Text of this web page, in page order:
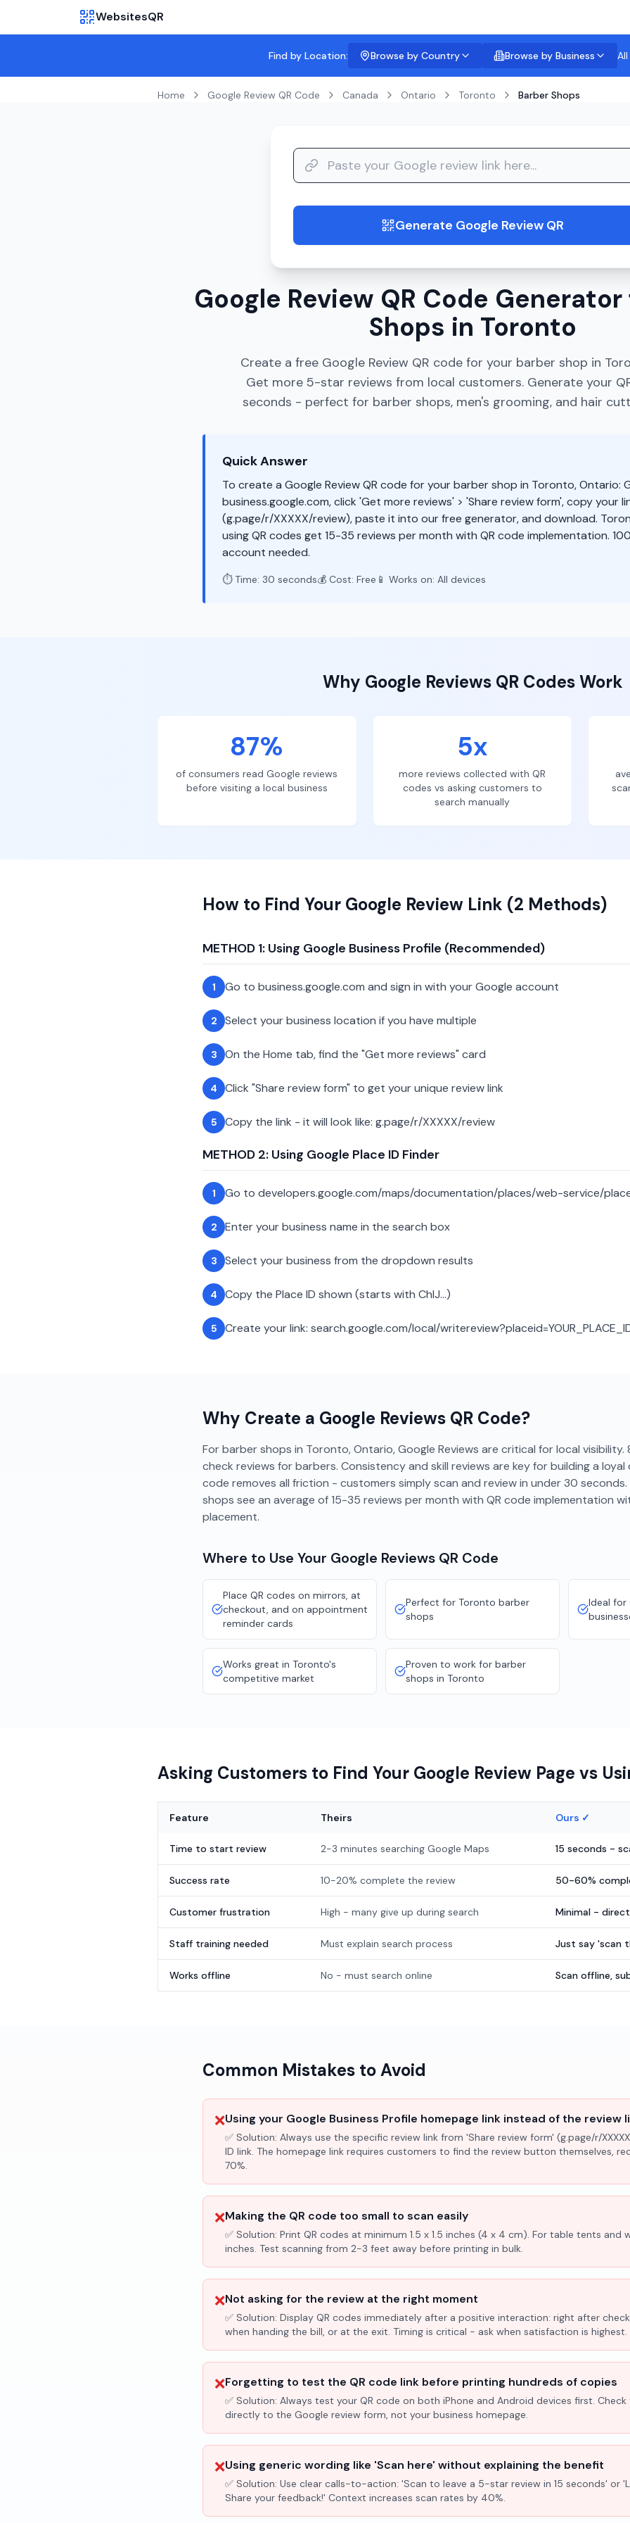
WebsitesQR
Find by Location: Browse by Country Browse by Business
Home Google Review QR Code Canada Ontario Toronto Barber Shops
Generate Google Review QR
Google Review QR Code
Shops in Toronto
Create a free Google Review QR code for your barber shop in
Get more 5-star reviews from local customers. Generate your
seconds - perfect for barber shops, men's grooming, and hair
Quick Answer
To create a Google Review QR code for your barber shop in Toronto, Ontario:
business.google.com, click 'Get more reviews' > 'Share review form', copy your
(g.page/r/XXXXX/review), paste it into our free generator, and download.
using QR codes get 15-35 reviews per month with QR code implementation.
account needed.
⏱️ Time: 30 seconds💰 Cost: Free 📱 Works on: All devices
Why Google ReviewsQR Codes Work
87%
of consumers read Google reviews
before visiting a local business
5x
more reviews collected with QR
codes vs asking customers to
search manually
How to Find Your Google Review Link (2 Methods)
METHOD 1: Using Google Business Profile (Recommended)
1 Go to business.google.com and sign in with your Google account
2 Select your business location if you have multiple
3 On the Home tab, find the "Get more reviews" card
4 Click "Share review form" to get your unique review link
5 Copy the link - it will look like: g.page/r/XXXXX/review
METHOD 2: Using Google Place ID Finder
1 Go to developers.google.com/maps/documentation/places/web-service/
2 Enter your business name in the search box
3 Select your business from the dropdown results
4 Copy the Place ID shown (starts with ChIJ...)
5 Create your link: search.google.com/local/
Why Create a Google Reviews QR Code?
For barber shops in Toronto, Ontario, Google Reviews are critical for local
check reviews for barbers. Consistency and skill reviews are key for building a loyal
code removes all friction - customers simply scan and review in under 30
shops see an average of 15-35 reviews per month with QR code implementation
placement.
Where to Use Your Google Reviews QR Code
Place QR codes on mirrors, at
checkout, and on appointment
reminder cards
Perfect for Toronto barber
shops
Ideal for
Works great in Toronto's
competitive market
Proven to work for barber
shops in Toronto
Asking Customers to Find Your Google Review Page vs
Feature Theirs Ours ✓
Time to start review 2-3 minutes searching Google Maps 15 seconds -
Success rate 10-20% complete the review 50-60%
Customer frustration High - many give up during search Minimal -
Staff training needed Must explain search process Just say 'scan
Works offline No - must search online Scan offline,
Common Mistakes to Avoid
❌Using your Google Business Profile homepage link instead of the review
✅ Solution: Always use the specific review link from 'Share review form' (g.page/r/
ID link. The homepage link requires customers to find the review button themselves,
70%.
❌Making the QR code too small to scan easily
✅ Solution: Print QR codes at minimum 1.5 x 1.5 inches (4 x 4 cm). For table tents and
inches. Test scanning from 2-3 feet away before printing in bulk.
❌Not asking for the review at the right moment
✅ Solution: Display QR codes immediately after a positive interaction: right after
when handing the bill, or at the exit. Timing is critical - ask when satisfaction is highest.
❌Forgetting to test the QR code link before printing hundreds of copies
✅ Solution: Always test your QR code on both iPhone and Android devices first.
directly to the Google review form, not your business homepage.
❌Using generic wording like 'Scan here' without explaining the benefit
✅ Solution: Use clear calls-to-action: 'Scan to leave a 5-star review in 15 seconds' or
Share your feedback!' Context increases scan rates by 40%.